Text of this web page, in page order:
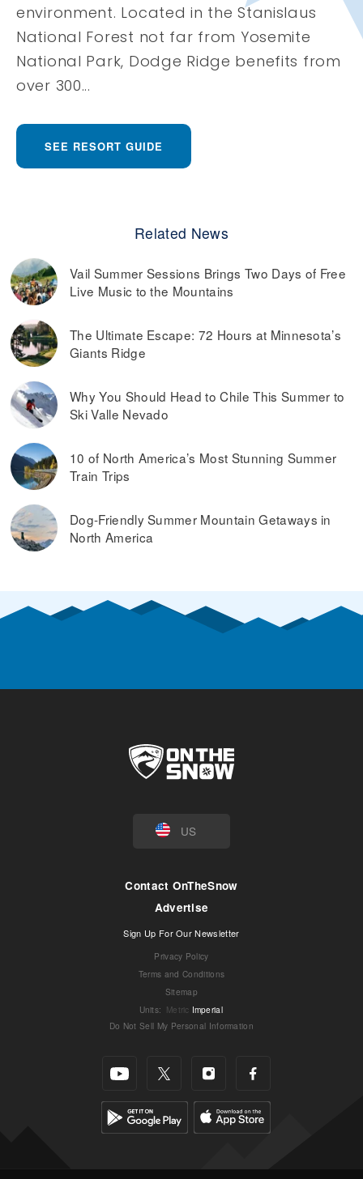
environment. Located in the Stanislaus
National Forest not far from Yosemite
National Park, Dodge Ridge benefits from
over 300...
SEE RESORT GUIDE
Related News
Vail Summer Sessions Brings Two Days of Free
Live Music to the Mountains
The Ultimate Escape: 72 Hours at Minnesota’s
Giants Ridge
Why You Should Head to Chile This Summer to
Ski Valle Nevado
10 of North America’s Most Stunning Summer
Train Trips
Dog-Friendly Summer Mountain Getaways in
North America
US
Contact OnTheSnow
Advertise
Sign Up For Our Newsletter
Privacy Policy
Terms and Conditions
Sitemap
Units: Metric Imperial
Do Not Sell My Personal Information